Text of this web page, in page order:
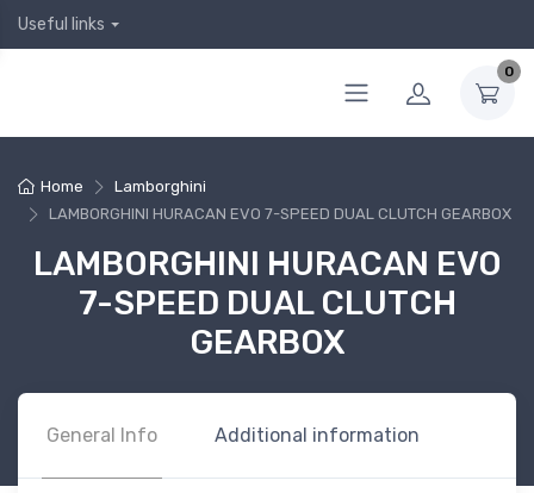
Useful links
0
Home
Lamborghini
LAMBORGHINI HURACAN EVO 7-SPEED DUAL CLUTCH GEARBOX
LAMBORGHINI HURACAN EVO
7-SPEED DUAL CLUTCH
GEARBOX
General Info Additional information